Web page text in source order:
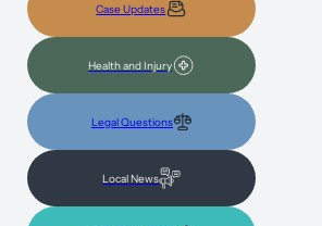
Case Updates
Health and Injury
Legal Questions
Local News